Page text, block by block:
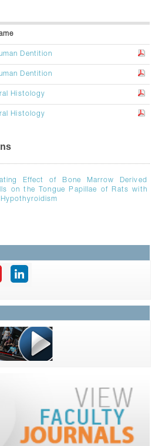
Dentition
Dentition
Histology
Histology
Effect of Bone Marrow Derived
on the Tongue Papillae of Rats with